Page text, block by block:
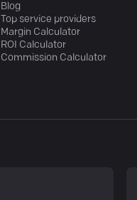
Blog
Top service providers
Margin Calculator
ROI Calculator
Commission Calculator